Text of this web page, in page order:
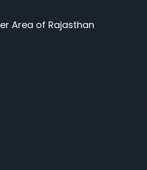
Area of Rajasthan